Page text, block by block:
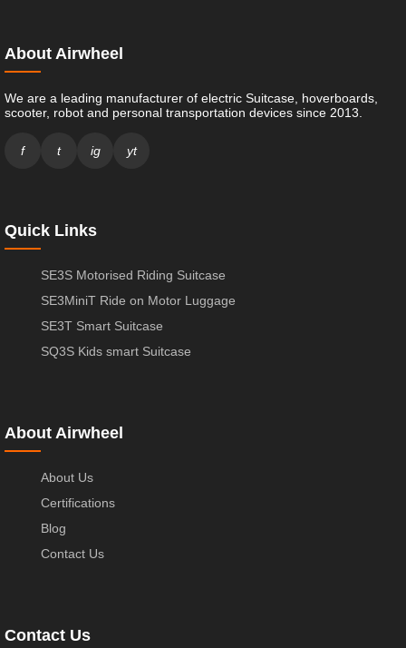
About Airwheel
We are a leading manufacturer of electric Suitcase, hoverboards,
scooter, robot and personal transportation devices since 2013.
f t ig yt
Quick Links
SE3S Motorised Riding Suitcase
SE3MiniT Ride on Motor Luggage
SE3T Smart Suitcase
SQ3S Kids smart Suitcase
About Airwheel
About Us
Certifications
Blog
Contact Us
Contact Us